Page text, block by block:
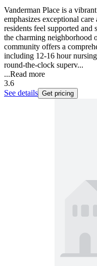
Vanderman Place is a
emphasizes exceptional
residents feel supported
the charming neighborhood
community offers a
including 12-16 hour
round-the-clock superv...
...Read more
3.6
See details Get pricing